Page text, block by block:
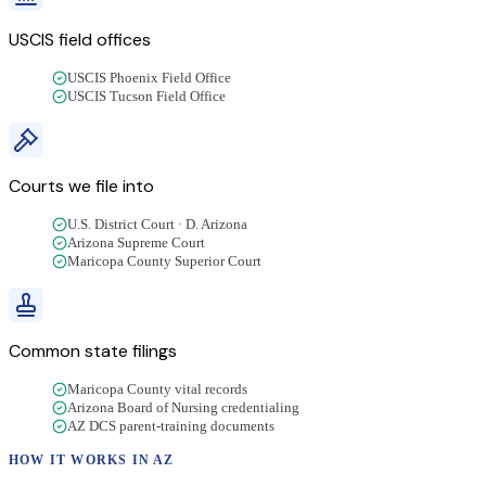
USCIS field offices
USCIS Phoenix Field Office
USCIS Tucson Field Office
Courts we file into
U.S. District Court · D. Arizona
Arizona Supreme Court
Maricopa County Superior Court
Common state filings
Maricopa County vital records
Arizona Board of Nursing credentialing
AZ DCS parent-training documents
HOW IT WORKS INAZ